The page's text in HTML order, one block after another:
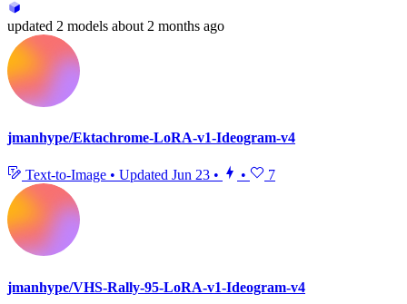
updated 2 models about 2 months ago
jmanhype/Ektachrome-LoRA-v1-Ideogram-v4
Text-to-Image • Updated Jun 23 • • 7
jmanhype/VHS-Rally-95-LoRA-v1-Ideogram-v4